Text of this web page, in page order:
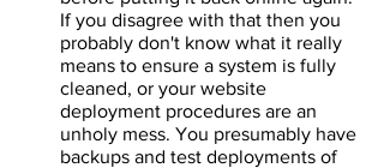
If you disagree with that then you
probably don't know what it really
means to ensure a system is fully
cleaned, or your website
deployment procedures are an
unholy mess. You presumably have
backups and test deployments of